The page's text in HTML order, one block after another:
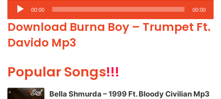
Audio
Player
00:00 00:00
Download Burna Boy – Trumpet Ft.
Davido Mp3
Popular Songs!!!
Bella Shmurda – 1999 Ft. Bloody Civilian Mp3